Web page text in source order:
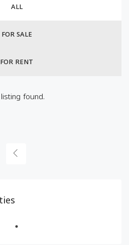
ALL
FOR SALE
FOR RENT
found.